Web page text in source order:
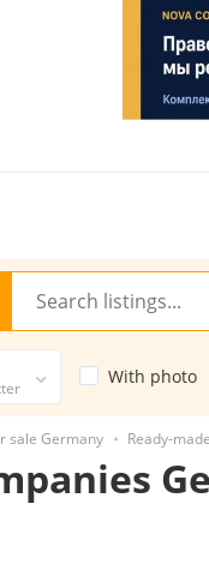
With photo
sale Germany Ready-